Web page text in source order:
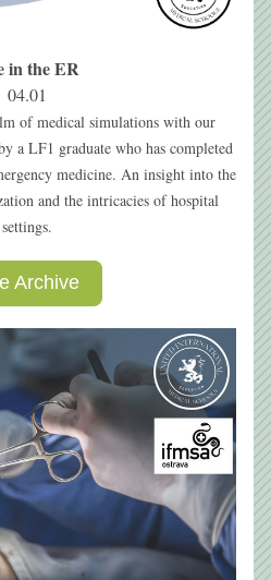
in the ER
04.01
of medical simulations with our
a LF1 graduate who has completed
medicine. An insight into the
and the intricacies of hospital
settings.
Archive